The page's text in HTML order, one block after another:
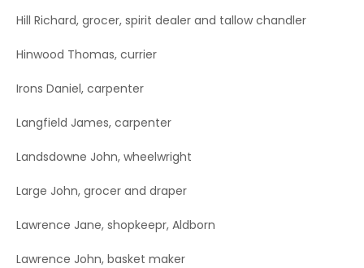
Hill Richard, grocer, spirit dealer and tallow chandler
Hinwood Thomas, currier
Irons Daniel, carpenter
Langfield James, carpenter
Landsdowne John, wheelwright
Large John, grocer and draper
Lawrence Jane, shopkeepr, Aldborn
Lawrence John, basket maker